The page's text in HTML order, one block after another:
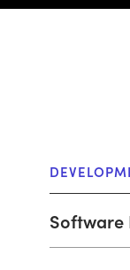
Software